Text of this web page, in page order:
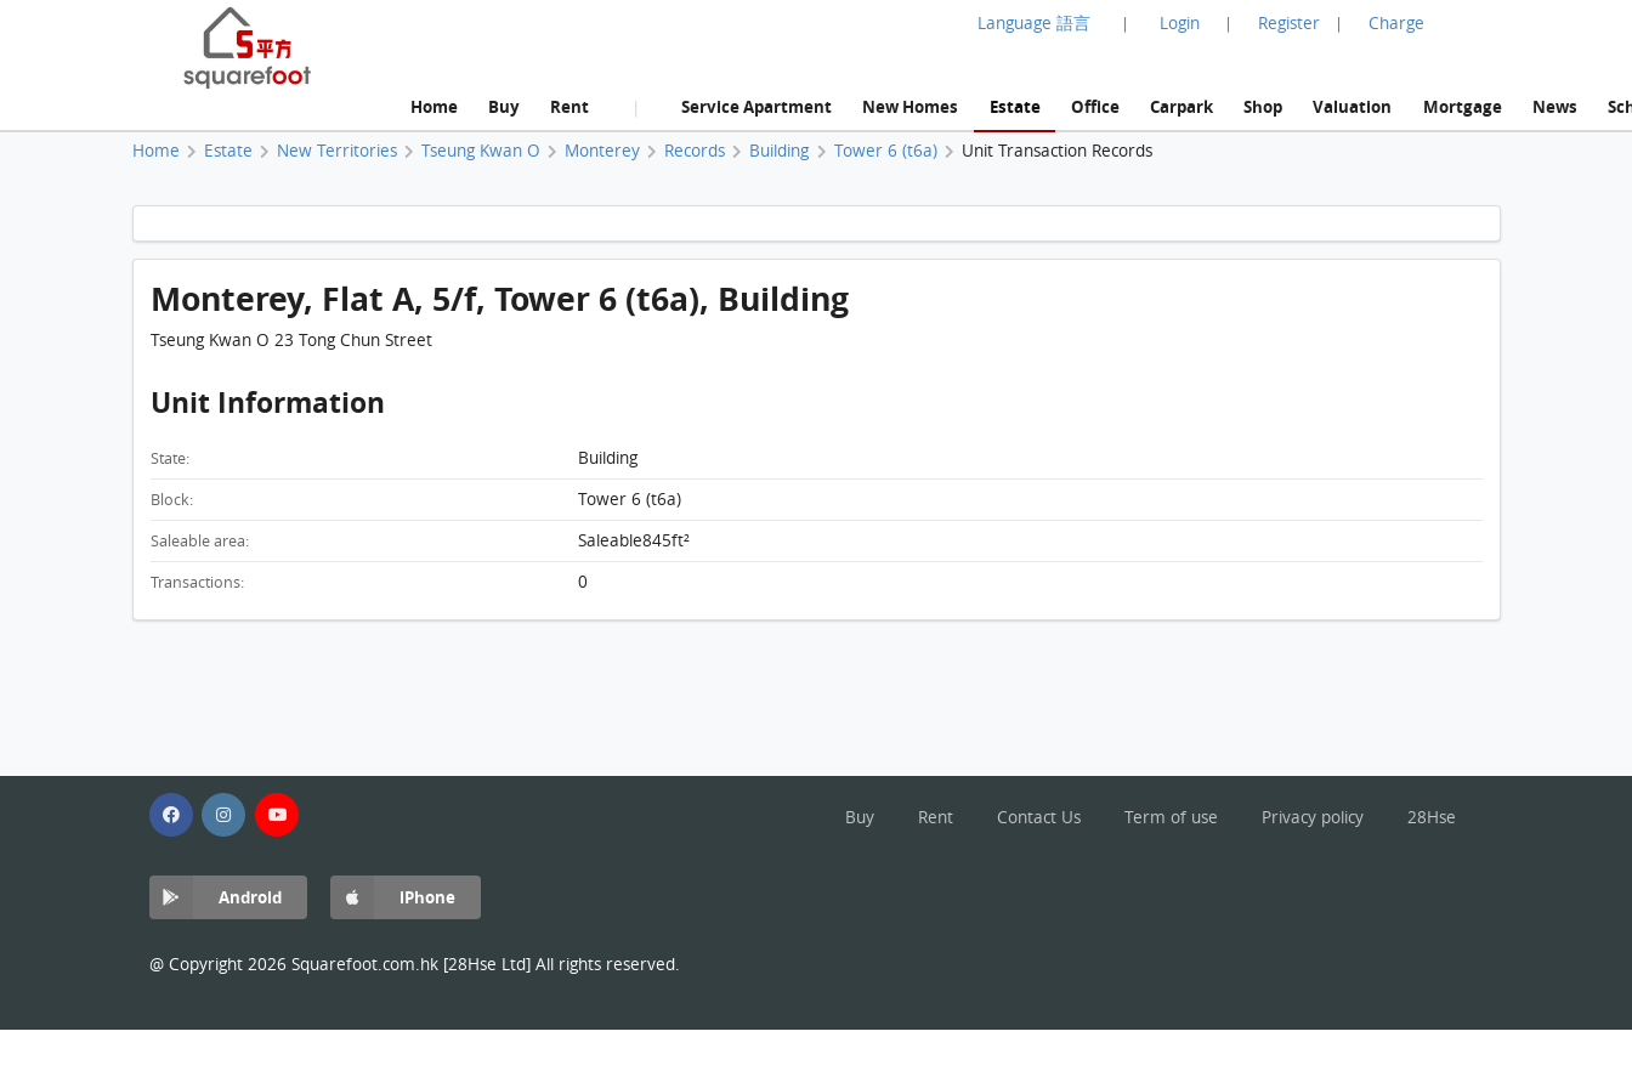
Language 語言 | Login | Register | Charge
Home Buy Rent | Service Apartment New Homes Estate Office Carpark Shop Valuation Mortgage News
Home Estate New Territories Tseung Kwan O Monterey Records Building Tower 6 (t6a) Unit Transaction Records
Monterey, Flat A, 5/f, Tower 6 (t6a), Building FloorPlan
Monterey, Flat A, 5/f, Tower 6 (t6a), Building
Monterey, Flat A, 5/f, Tower 6 (t6a), Building
Tseung Kwan O 23 Tong Chun Street
Unit Information
State: Building
Block: Tower 6 (t6a)
Saleable area: Saleable845ft²
Transactions: 0
Buy Rent Contact Us Term of use Privacy policy 28Hse
Android iPhone
@ Copyright 2026 Squarefoot.com.hk [28Hse Ltd] All rights reserved.